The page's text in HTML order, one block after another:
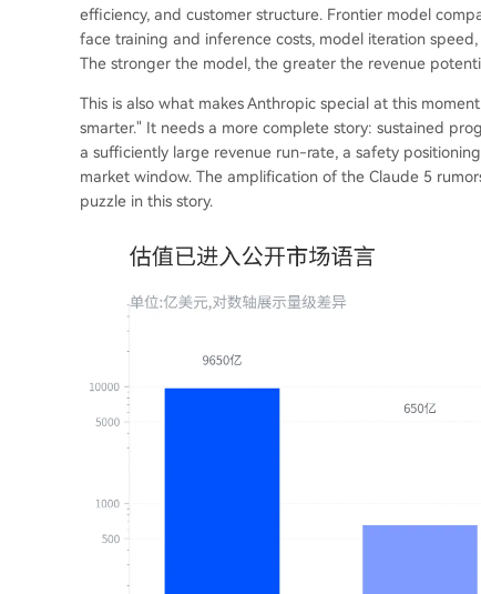
efficiency, and customer structure. Frontier model
face training and inference costs, model iteration
The stronger the model, the greater the revenue
This is also what makes Anthropic special at this
smarter." It needs a more complete story: sustained
a sufficiently large revenue run-rate, a safety
market window. The amplification of the Claude 5
puzzle in this story.